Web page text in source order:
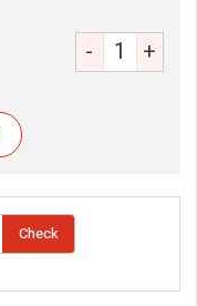
- +
Check